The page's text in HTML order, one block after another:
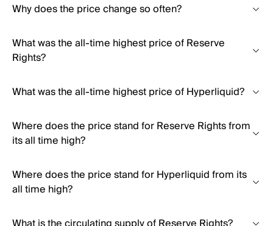
Why does the price change so often?
What was the all-time highest price of Reserve
Rights?
What was the all-time highest price of Hyperliquid?
Where does the price stand for Reserve Rights from
its all time high?
Where does the price stand for Hyperliquid from its
all time high?